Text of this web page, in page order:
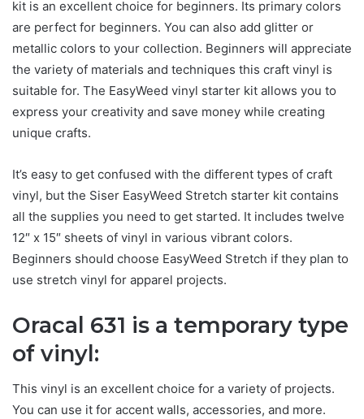
kit is an excellent choice for beginners. Its primary colors
are perfect for beginners. You can also add glitter or
metallic colors to your collection. Beginners will appreciate
the variety of materials and techniques this craft vinyl is
suitable for. The EasyWeed vinyl starter kit allows you to
express your creativity and save money while creating
unique crafts.
It’s easy to get confused with the different types of craft
vinyl, but the Siser EasyWeed Stretch starter kit contains
all the supplies you need to get started. It includes twelve
12″ x 15″ sheets of vinyl in various vibrant colors.
Beginners should choose EasyWeed Stretch if they plan to
use stretch vinyl for apparel projects.
Oracal 631 is a temporary type
of vinyl:
This vinyl is an excellent choice for a variety of projects.
You can use it for accent walls, accessories, and more.